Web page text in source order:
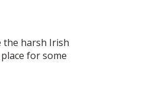
the harsh Irish
for some